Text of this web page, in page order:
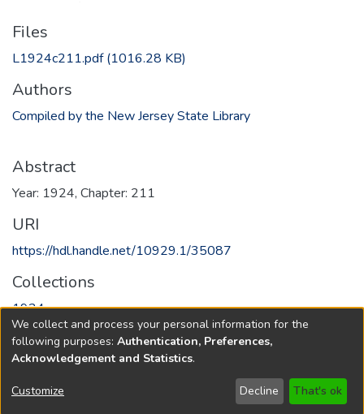
Files
L1924c211.pdf(1016.28 KB)
Authors
Compiled by the New Jersey State Library
Abstract
Year: 1924, Chapter: 211
URI
https://hdl.handle.net/10929.1/35087
Collections
1924
Full item page
Copyright © 1796-2026 New Jersey State Library
We collect and process your personal information for the
following purposes: Authentication, Preferences,
Acknowledgement and Statistics.
Customize Decline That's ok